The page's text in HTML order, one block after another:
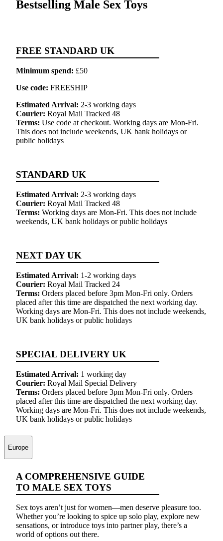
Bestselling Male Sex Toys
FREE STANDARD UK
Minimum spend: £50
Use code: FREESHIP
Estimated Arrival: 2-3 working days
Courier: Royal Mail Tracked 48
Terms: Use code at checkout. Working days are Mon-Fri.
This does not include weekends, UK bank holidays or
public holidays
STANDARD UK
Estimated Arrival: 2-3 working days
Courier: Royal Mail Tracked 48
Terms: Working days are Mon-Fri. This does not include
weekends, UK bank holidays or public holidays
NEXT DAY UK
Estimated Arrival: 1-2 working days
Courier: Royal Mail Tracked 24
Terms: Orders placed before 3pm Mon-Fri only. Orders
placed after this time are dispatched the next working day.
Working days are Mon-Fri. This does not include weekends,
UK bank holidays or public holidays
SPECIAL DELIVERY UK
Estimated Arrival: 1 working day
Courier: Royal Mail Special Delivery
Terms: Orders placed before 3pm Mon-Fri only. Orders
placed after this time are dispatched the next working day.
Working days are Mon-Fri. This does not include weekends,
UK bank holidays or public holidays
Europe
A COMPREHENSIVE GUIDE
TO MALE SEX TOYS
Sex toys aren’t just for women—men deserve pleasure too.
Whether you’re looking to spice up solo play, explore new
sensations, or introduce toys into partner play, there’s a
world of options out there.